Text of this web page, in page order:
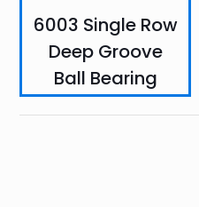
6003 Single Row
Deep Groove
Ball Bearing